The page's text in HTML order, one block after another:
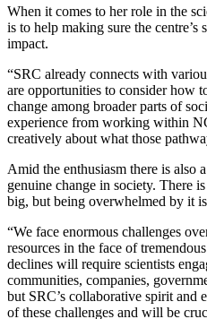
When it comes to her role in the
is to help making sure the centre’s
impact.
“SRC already connects with
are opportunities to consider how
change among broader parts of
experience from working within
creatively about what those
Amid the enthusiasm there is also
genuine change in society. There
big, but being overwhelmed by it
“We face enormous challenges
resources in the face of
declines will require scientists
communities, companies,
but SRC’s collaborative spirit and
of these challenges and will be